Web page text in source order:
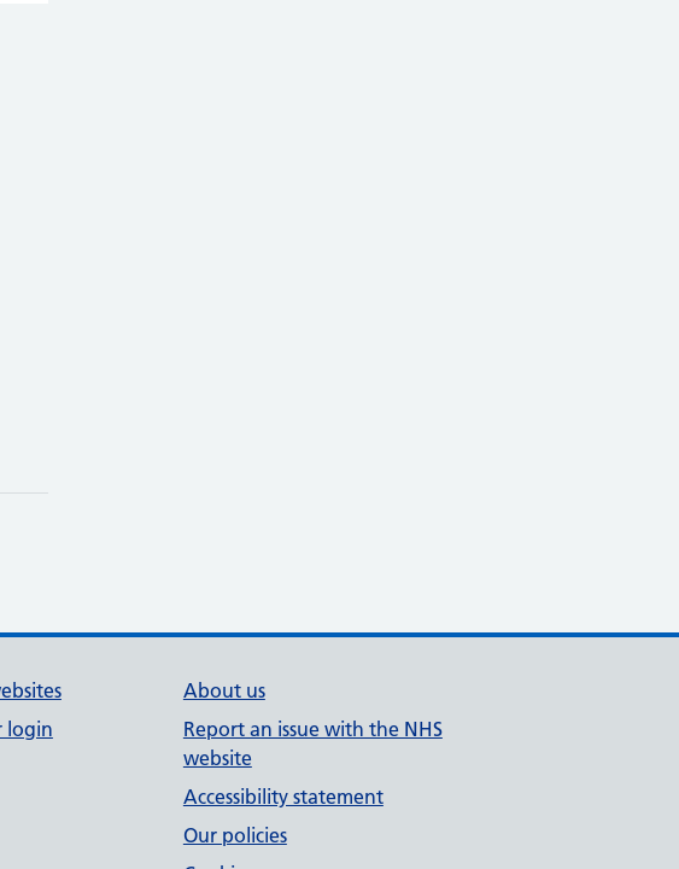
login
About us
Report an issue with the NHS
website
Accessibility statement
Our policies